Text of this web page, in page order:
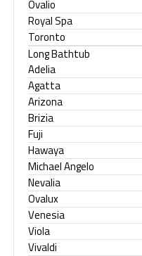
Ovalio
Royal Spa
Toronto
Long Bathtub
Adelia
Agatta
Arizona
Brizia
Fuji
Hawaya
Michael Angelo
Nevalia
Ovalux
Venesia
Viola
Vivaldi